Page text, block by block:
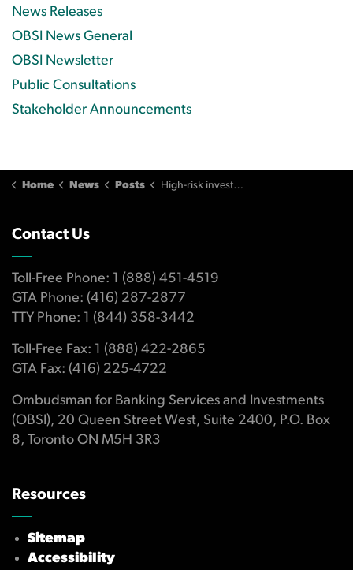
News Releases
OBSI News General
OBSI Newsletter
Public Consultations
Stakeholder Announcements
Home News Posts High-risk investments suitable for this senior investor, but DSCs unsuitable
Contact Us
Toll-Free Phone: 1 (888) 451-4519
GTA Phone: (416) 287-2877
TTY Phone: 1 (844) 358-3442
Toll-Free Fax: 1 (888) 422-2865
GTA Fax: (416) 225-4722
Ombudsman for Banking Services and Investments
(OBSI), 20 Queen Street West, Suite 2400, P.O. Box
8, Toronto ON M5H 3R3
Resources
Sitemap
Accessibility